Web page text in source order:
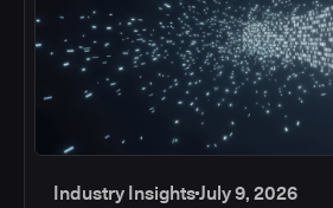
Industry InsightsJuly 9, 2026